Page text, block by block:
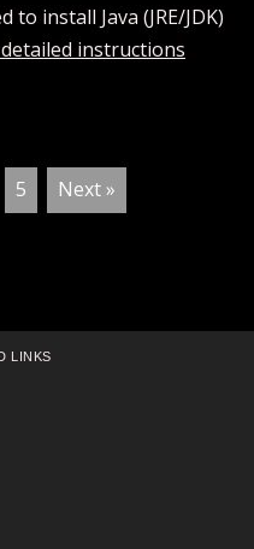
to install Java (JRE/JDK)
instructions
5 Next »
LINKS